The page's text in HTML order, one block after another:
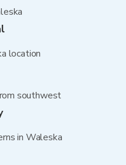
location
southwest
in Waleska